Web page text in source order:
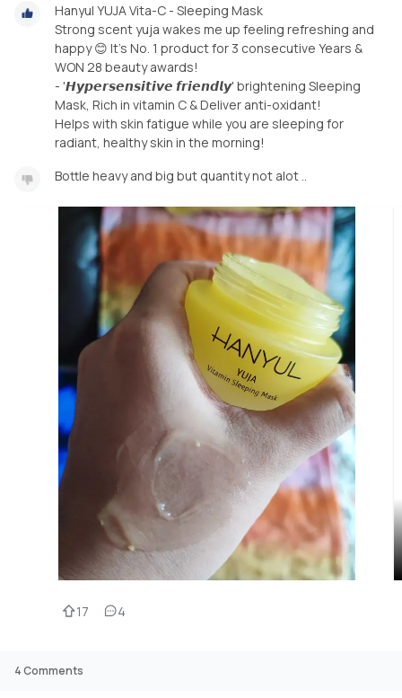
Hanyul YUJA Vita-C - Sleeping Mask
Strong scent yuja wakes me up feeling refreshing and
happy 😊 It's No. 1 product for 3 consecutive Years &
WON 28 beauty awards!
- '𝙃𝙮𝙥𝙚𝙧𝙨𝙚𝙣𝙨𝙞𝙩𝙞𝙫𝙚 𝙛𝙧𝙞𝙚𝙣𝙙𝙡𝙮' brightening Sleeping
Mask, Rich in vitamin C & Deliver anti-oxidant!
Helps with skin fatigue while you are sleeping for
radiant, healthy skin in the morning!
Bottle heavy and big but quantity not alot ..
17 4
4Comments